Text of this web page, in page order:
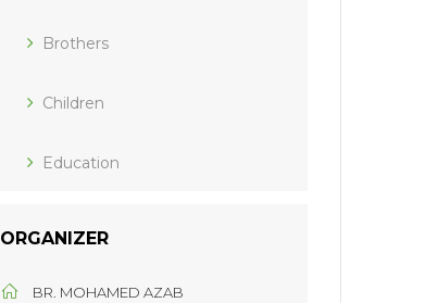
Brothers
Children
Education
ORGANIZER
BR. MOHAMED AZAB